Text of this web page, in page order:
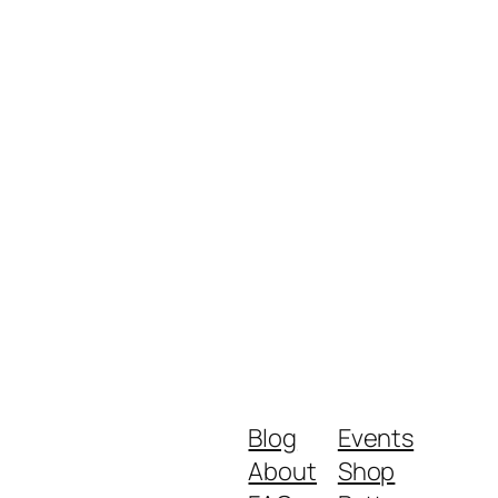
Blog
About
Events
Shop